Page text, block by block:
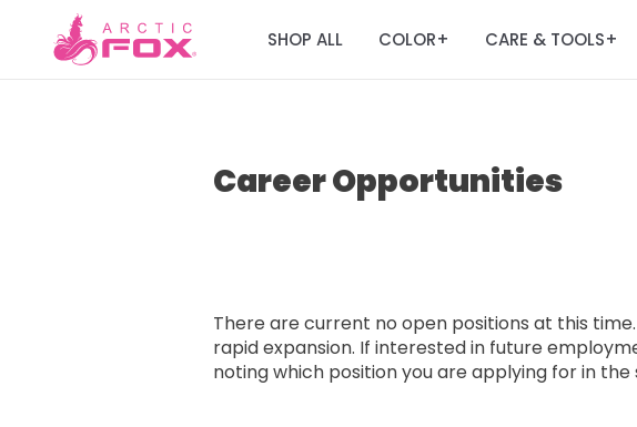
SHOP ALL COLOR+ CARE & TOOLS+
Career Opportunities
There are current no open positions at this
rapid expansion. If interested in future
noting which position you are applying for in the